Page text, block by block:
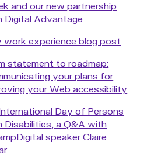
and our new partnership
Digital Advantage
work experience blog post
statement to roadmap:
your plans for
your Web accessibility
Day of Persons
Disabilities, a Q&A with
speaker Claire